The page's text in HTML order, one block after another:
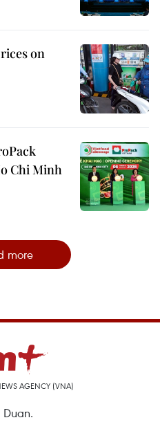
on
Chi Minh
more
AGENCY (VNA)
Duan.